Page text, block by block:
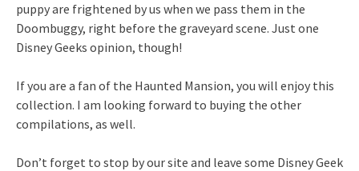
puppy are frightened by us when we pass them in the
Doombuggy, right before the graveyard scene. Just one
Disney Geeks opinion, though!
If you are a fan of the Haunted Mansion, you will enjoy this
collection. I am looking forward to buying the other
compilations, as well.
Don’t forget to stop by our site and leave some Disney Geek